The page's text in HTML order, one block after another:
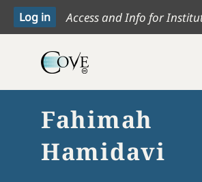
Access and Info for
Fahimah
Hamidavi